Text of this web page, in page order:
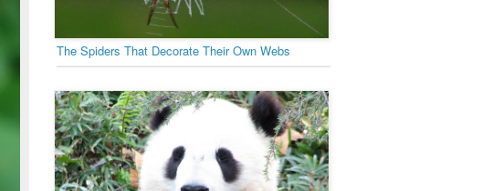
The Spiders That Decorate Their Own Webs